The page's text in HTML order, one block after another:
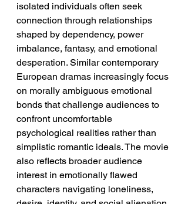
isolated individuals often seek
connection through relationships
shaped by dependency, power
imbalance, fantasy, and emotional
desperation. Similar contemporary
European dramas increasingly focus
on morally ambiguous emotional
bonds that challenge audiences to
confront uncomfortable
psychological realities rather than
simplistic romantic ideals. The movie
also reflects broader audience
interest in emotionally flawed
characters navigating loneliness,